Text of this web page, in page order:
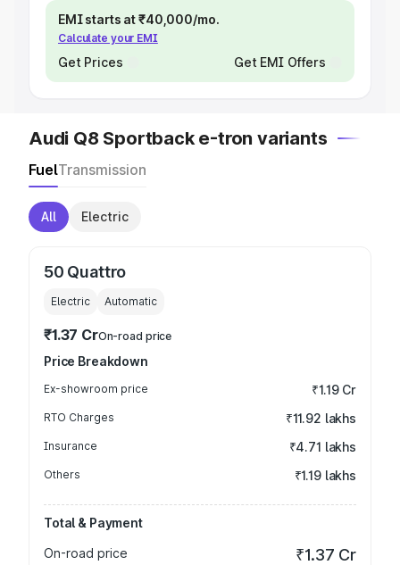
EMI starts at ₹40,000/mo.
Calculate your EMI
Get Prices Get EMI Offers
Audi Q8 Sportback e-tron variants
FuelTransmission
All Electric
50 Quattro
Electric Automatic
₹1.37 CrOn-road price
Price Breakdown
Ex-showroom price ₹1.19 Cr
RTO Charges ₹11.92 lakhs
Insurance ₹4.71 lakhs
Others ₹1.19 lakhs
Total & Payment
On-road price
₹1.37 Cr